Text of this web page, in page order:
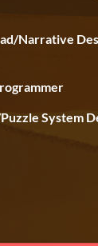
Narrative
System